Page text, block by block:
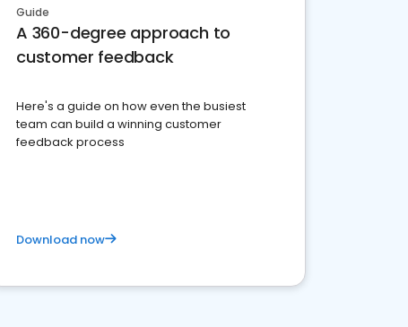
Guide
A 360-degree approach to
customer feedback
Here's a guide on how even the busiest
team can build a winning customer
feedback process
Download now